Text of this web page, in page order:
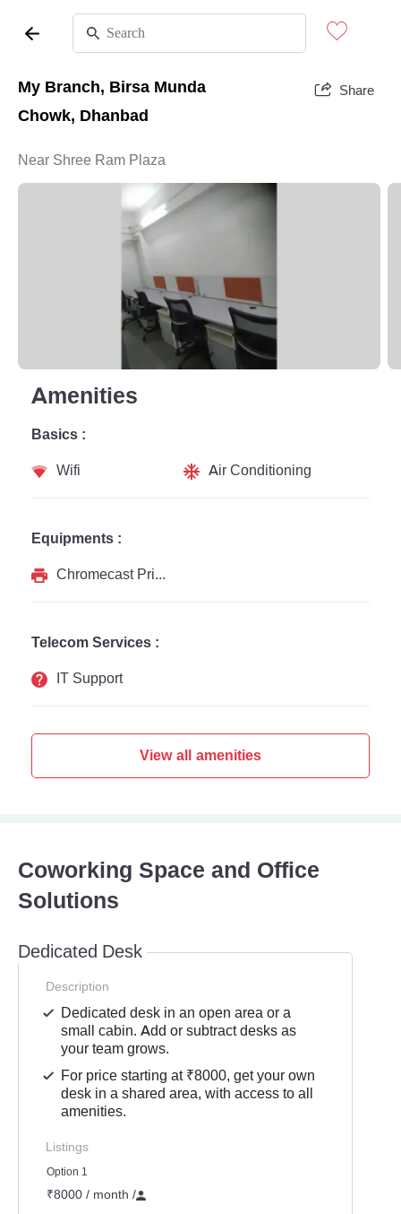
My Branch, Birsa Munda
Chowk, Dhanbad
Share
Near Shree Ram Plaza
Amenities
Basics :
Wifi
Air Conditioning
Equipments :
Chromecast Printer
Telecom Services :
IT Support
View all amenities
Coworking Space and Office
Solutions
Dedicated Desk
Description
Dedicated desk in an open area or a
small cabin. Add or subtract desks as
your team grows.
For price starting at ₹8000, get your own
desk in a shared area, with access to all
amenities.
Listings
Option 1
₹8000 / month /